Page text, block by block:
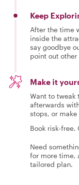
Keep
After the time
inside the
say goodbye
point out other
Make it
Want to tweak
afterwards
stops, or
Book risk-
Need
for more time,
tailored plan.